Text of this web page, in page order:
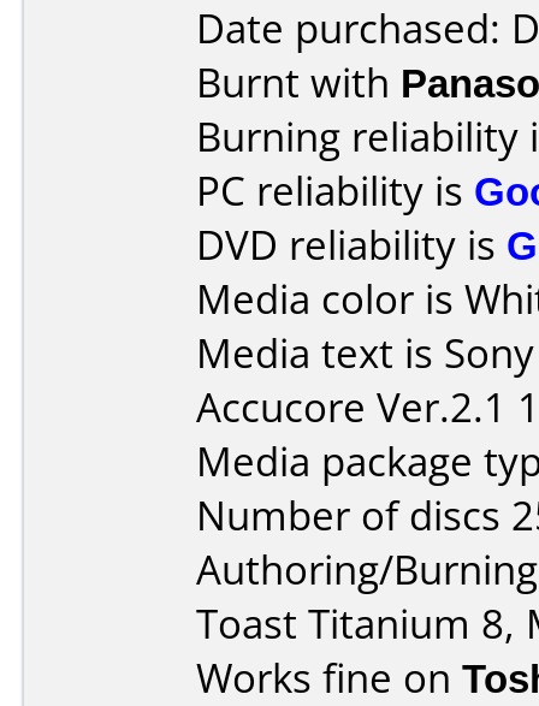
Date purchased:
Burnt with
Burning reliability
PC reliability is
DVD reliability is
Media color is
Media text is
Accucore Ver.2.1
Media package
Number of discs
Authoring/
Toast Titanium 8,
Works fine on